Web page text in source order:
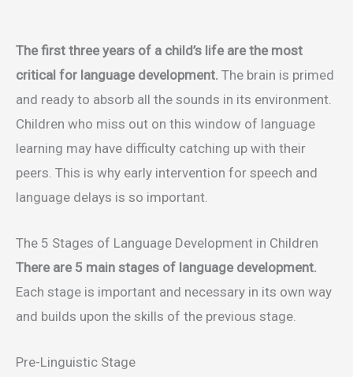
The first three years of a child’s life are the most
critical for language development. The brain is primed
and ready to absorb all the sounds in its environment.
Children who miss out on this window of language
learning may have difficulty catching up with their
peers. This is why early intervention for speech and
language delays is so important.
The 5 Stages of Language Development in Children
There are 5 main stages of language development.
Each stage is important and necessary in its own way
and builds upon the skills of the previous stage.
Pre-Linguistic Stage